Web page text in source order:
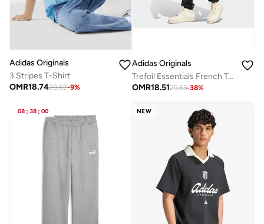
Adidas Originals
3 Stripes T-Shirt
OMR18.7420.52-9%
Adidas Originals
Trefoil Essentials French Terry Joggers
OMR18.5129.63-38%
08 : 38 : 00 NEW